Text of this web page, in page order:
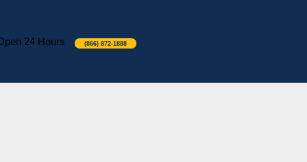
24 Hours (866) 872-1888